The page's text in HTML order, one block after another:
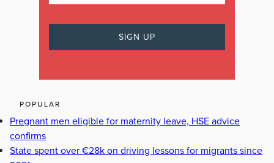
POPULAR
Pregnant men eligible for maternity leave, HSE advice
confirms
State spent over €28k on driving lessons for migrants since